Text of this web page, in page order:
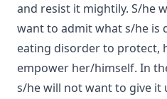
and resist it mightily. S/he
want to admit what s/he is
eating disorder to protect,
empower her/himself. In
s/he will not want to give it